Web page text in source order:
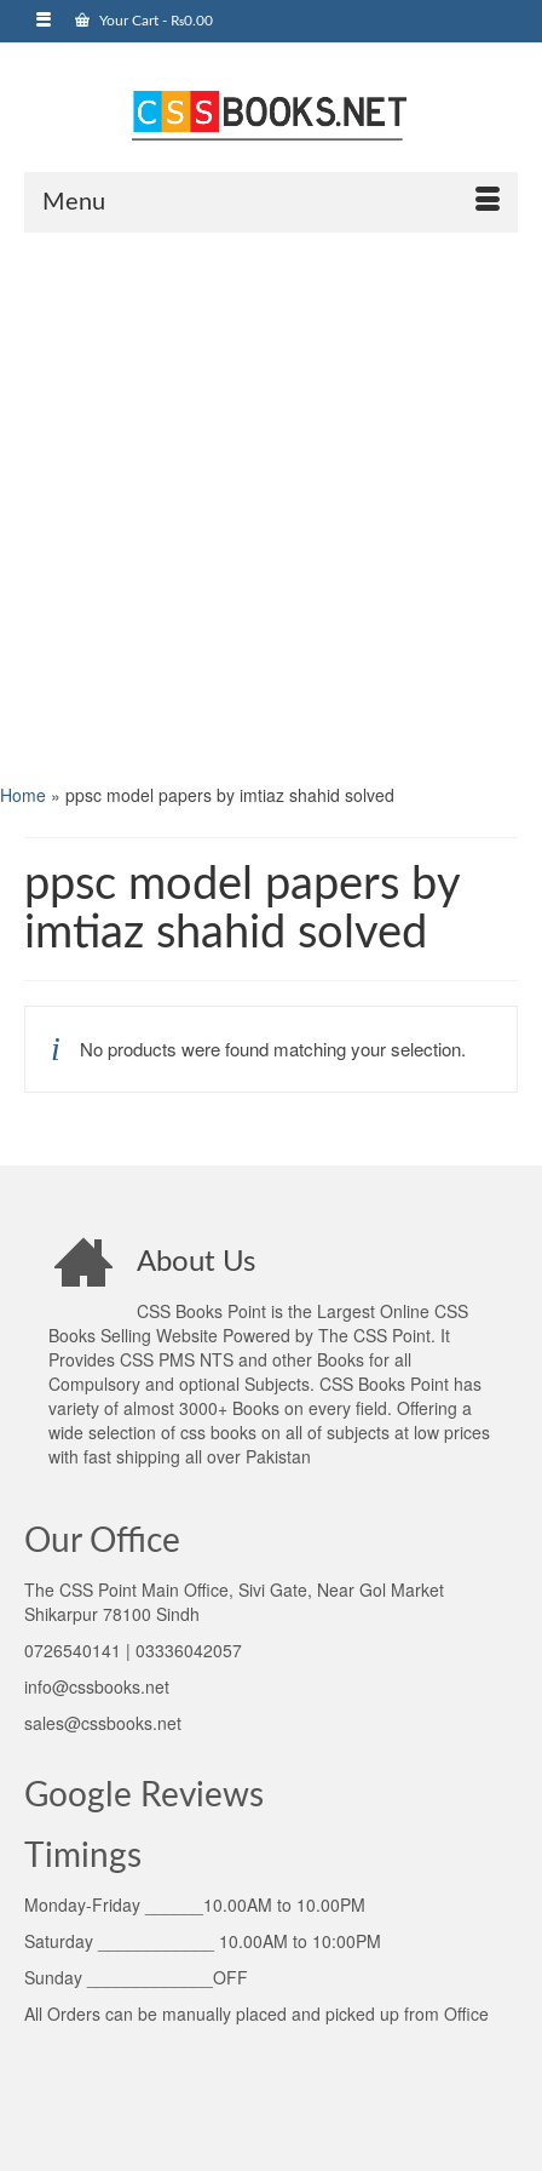
Your Cart - ₨0.00
Menu
Home » ppsc model papers by imtiaz shahid solved
ppsc model papers by
imtiaz shahid solved
No products were found matching your selection.
About Us
CSS Books Point is the Largest Online CSS
Books Selling Website Powered by The CSS Point. It
Provides CSS PMS NTS and other Books for all
Compulsory and optional Subjects. CSS Books Point has
variety of almost 3000+ Books on every field. Offering a
wide selection of css books on all of subjects at low prices
with fast shipping all over Pakistan
Our Office
The CSS Point Main Office, Sivi Gate, Near Gol Market
Shikarpur 78100 Sindh
0726540141 | 03336042057
info@cssbooks.net
sales@cssbooks.net
Google Reviews
Timings
Monday-Friday ______10.00AM to 10.00PM
Saturday ____________ 10.00AM to 10:00PM
Sunday _____________OFF
All Orders can be manually placed and picked up from Office